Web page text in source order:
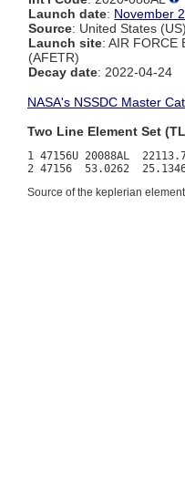
Launch date: November
Source: United States (US)
Launch site: AIR FORCE
(AFETR)
Decay date: 2022-04-24
NASA's NSSDC Master
Two Line Element Set
1 47156U 20088AL
Source of the keplerian